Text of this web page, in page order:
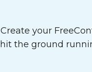
Create your
hit the ground